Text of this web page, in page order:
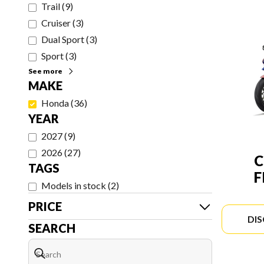
Trail(9)
Cruiser(3)
Dual Sport(3)
Sport(3)
See more
MAKE
Honda(36)
YEAR
2027(9)
2026(27)
TAGS
Models in stock (2)
PRICE
SEARCH